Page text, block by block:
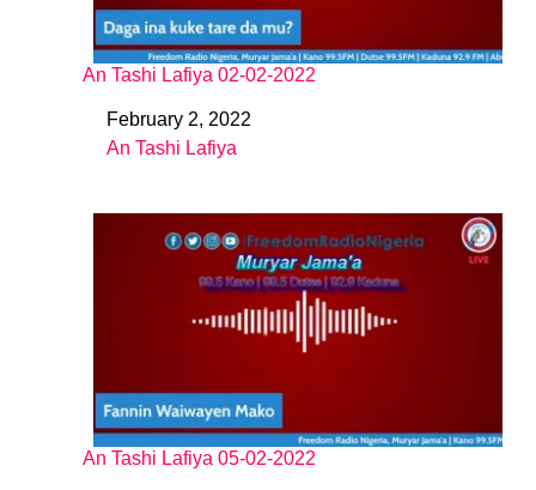
An Tashi Lafiya 02-02-2022
DateFebruary 2, 2022
In relation to
An Tashi Lafiya
An Tashi Lafiya 05-02-2022